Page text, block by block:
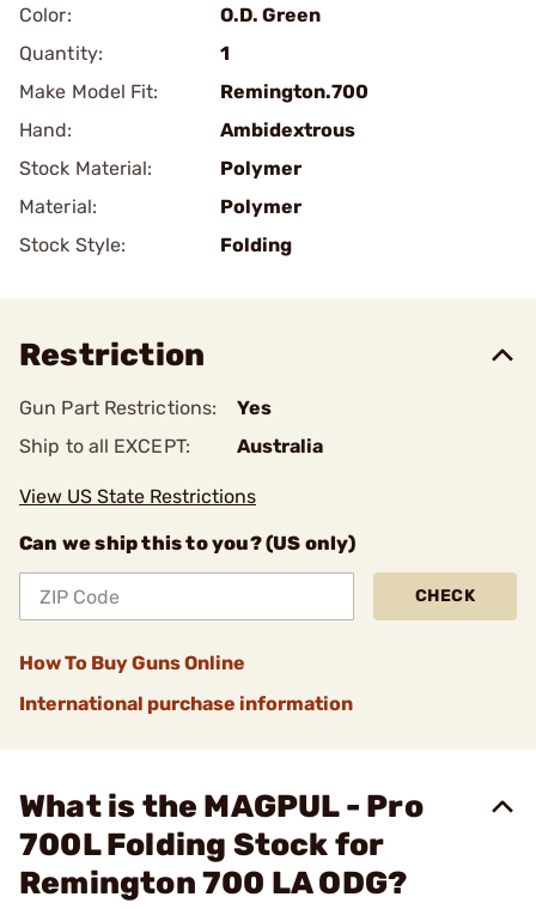
Color:
O.D. Green
Quantity:
1
Make Model Fit:
Remington.700
Hand:
Ambidextrous
Stock Material:
Polymer
Material:
Polymer
Stock Style:
Folding
Restriction
Gun Part Restrictions:
Yes
Ship to all EXCEPT:
Australia
View US State Restrictions
Can we ship this to you? (US only)
CHECK
How To Buy Guns Online
International purchase information
What is the MAGPUL - Pro
700L Folding Stock for
Remington 700 LA ODG?